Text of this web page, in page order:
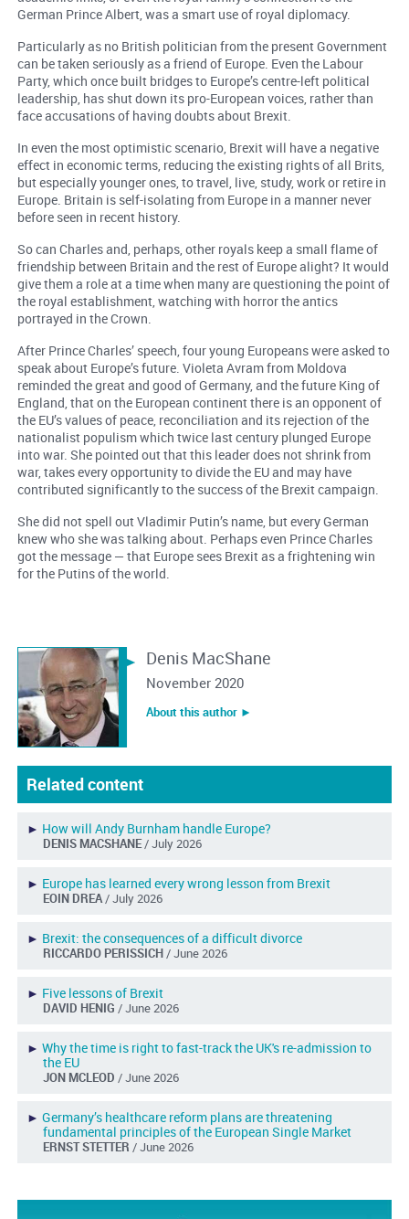
German Prince Albert, was a smart use of royal diplomacy.
Particularly as no British politician from the present Government
can be taken seriously as a friend of Europe. Even the Labour
Party, which once built bridges to Europe’s centre-left political
leadership, has shut down its pro-European voices, rather than
face accusations of having doubts about Brexit.
In even the most optimistic scenario, Brexit will have a negative
effect in economic terms, reducing the existing rights of all Brits,
but especially younger ones, to travel, live, study, work or retire in
Europe. Britain is self-isolating from Europe in a manner never
before seen in recent history.
So can Charles and, perhaps, other royals keep a small flame of
friendship between Britain and the rest of Europe alight? It would
give them a role at a time when many are questioning the point of
the royal establishment, watching with horror the antics
portrayed in the Crown.
After Prince Charles’ speech, four young Europeans were asked to
speak about Europe’s future. Violeta Avram from Moldova
reminded the great and good of Germany, and the future King of
England, that on the European continent there is an opponent of
the EU’s values of peace, reconciliation and its rejection of the
nationalist populism which twice last century plunged Europe
into war. She pointed out that this leader does not shrink from
war, takes every opportunity to divide the EU and may have
contributed significantly to the success of the Brexit campaign.
She did not spell out Vladimir Putin’s name, but every German
knew who she was talking about. Perhaps even Prince Charles
got the message — that Europe sees Brexit as a frightening win
for the Putins of the world.
Denis MacShane
November 2020
About this author ︎►
Related content
► How will Andy Burnham handle Europe?
DENIS MACSHANE/ July 2026
► Europe has learned every wrong lesson from Brexit
EOIN DREA / July 2026
► Brexit: the consequences of a difficult divorce
RICCARDO PERISSICH / June 2026
► Five lessons of Brexit
DAVID HENIG / June 2026
► Why the time is right to fast-track the UK's re-admission to
the EU
JON MCLEOD / June 2026
► Germany’s healthcare reform plans are threatening
fundamental principles of the European Single Market
ERNST STETTER / June 2026